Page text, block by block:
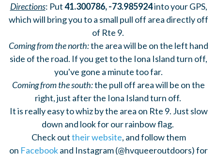
Directions: Put41.300786, -73.985924into your GPS,
which will bring you to a small pull off area directly off
of Rte 9.
Coming from the north:the area will be on the left hand
side of the road. If you get to the Iona Island turn off,
you've gone a minute too far.
Coming from the south:the pull off area will be on the
right, just after the Iona Island turn off.
It is really easy to whiz by the area on Rte 9. Just slow
down and look for our rainbow flag.
Check outtheir website, and follow them
on Facebookand Instagram (@hvqueeroutdoors) for